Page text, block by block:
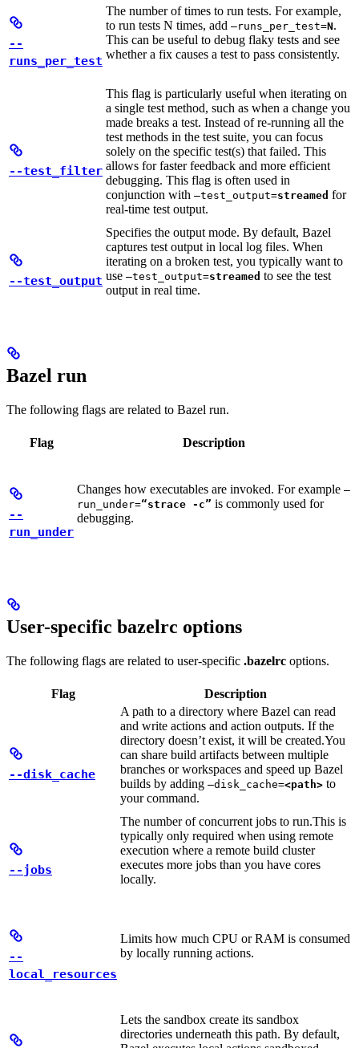
--
runs_per_test
The number of times to run tests. For example,
to run tests N times, add —runs_per_test=N.
This can be useful to debug flaky tests and see
whether a fix causes a test to pass consistently.
--test_filter
This flag is particularly useful when iterating on
a single test method, such as when a change you
made breaks a test. Instead of re-running all the
test methods in the test suite, you can focus
solely on the specific test(s) that failed. This
allows for faster feedback and more efficient
debugging. This flag is often used in
conjunction with —test_output=streamed for
real-time test output.
--test_output
Specifies the output mode. By default, Bazel
captures test output in local log files. When
iterating on a broken test, you typically want to
use —test_output=streamed to see the test
output in real time.
Bazel run
The following flags are related to Bazel run.
Flag Description
--
run_under
Changes how executables are invoked. For example —
run_under=“strace -c” is commonly used for
debugging.
User-specific bazelrc options
The following flags are related to user-specific .bazelrc options.
Flag Description
--disk_cache
A path to a directory where Bazel can read
and write actions and action outputs. If the
directory doesn’t exist, it will be created.You
can share build artifacts between multiple
branches or workspaces and speed up Bazel
builds by adding —disk_cache=<path> to
your command.
--jobs
The number of concurrent jobs to run.This is
typically only required when using remote
execution where a remote build cluster
executes more jobs than you have cores
locally.
--
local_resources
Limits how much CPU or RAM is consumed
by locally running actions.
Lets the sandbox create its sandbox
directories underneath this path. By default,